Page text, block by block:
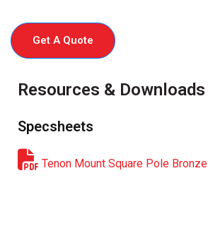
Get A Quote
Resources & Downloads
Specsheets
Tenon Mount Square Pole Bronze